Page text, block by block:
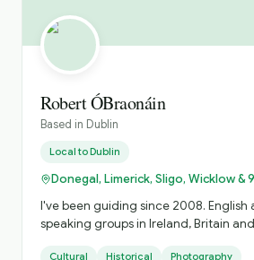
Robert ÓBraonáin
Based in Dublin
Local toDublin
Donegal, Limerick, Sligo, Wicklow &
I've been guiding since 2008. English
speaking groups in Ireland, Britain
Cultural Historical Photography